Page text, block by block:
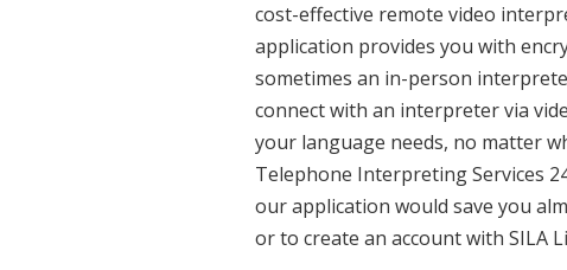
cost-effective remote video
application provides you with
sometimes an in-person
connect with an interpreter via
your language needs, no matter
Telephone Interpreting Services
our application would save you
or to create an account with SILA